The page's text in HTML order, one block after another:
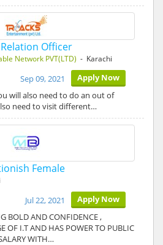
Officer
Network PVT(LTD) - Karachi
Apply Now
Sep 09, 2021
will also need to do an out of
need to visit different…
Female
Apply Now
Jul 22, 2021
BOLD AND CONFIDENCE ,
OF I.T AND HAS POWER TO PUBLIC
WITH…